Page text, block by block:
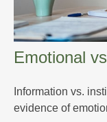
Emotional
Information vs.
evidence of